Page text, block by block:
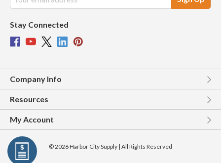
Address
Stay Connected
Company Info
Resources
My Account
© 2026 Harbor City Supply | All Rights Reserved